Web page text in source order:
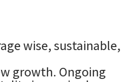
wise, sustainable,
growth. Ongoing